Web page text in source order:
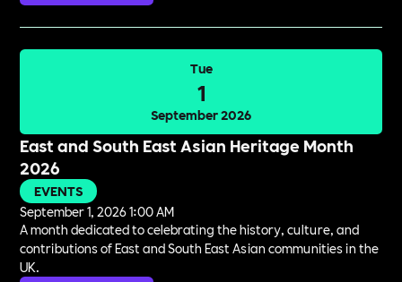
Tue
1
September 2026
East and South East Asian Heritage Month
2026
EVENTS
September 1, 2026 1:00 AM
A month dedicated to celebrating the history, culture, and
contributions of East and South East Asian communities in the
UK.